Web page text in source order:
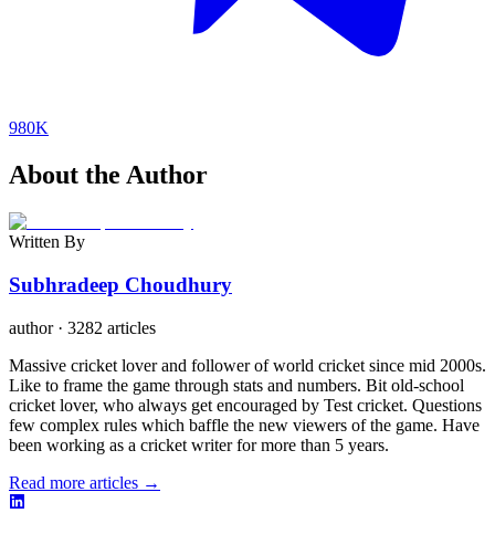
980K
About the Author
Written By
Subhradeep Choudhury
author· 3282 articles
Massive cricket lover and follower of world cricket since mid 2000s.
Like to frame the game through stats and numbers. Bit old-school
cricket lover, who always get encouraged by Test cricket. Questions
few complex rules which baffle the new viewers of the game. Have
been working as a cricket writer for more than 5 years.
Read more articles →